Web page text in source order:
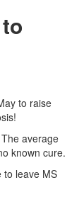
to raise
average
known cure.
to leave MS